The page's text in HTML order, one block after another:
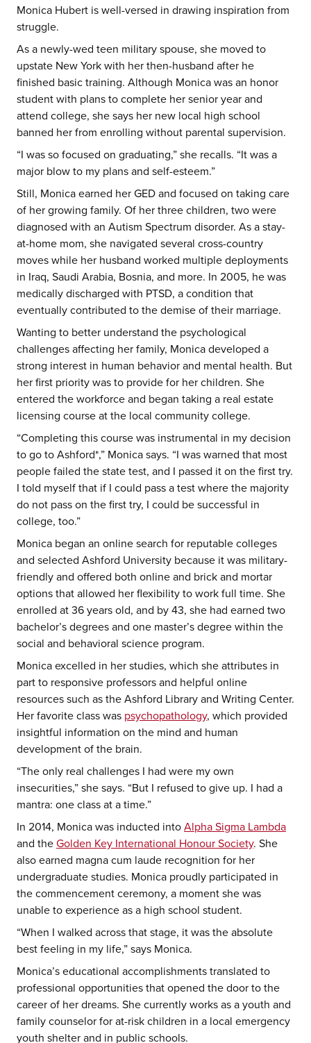
Monica Hubert is well-versed in drawing inspiration from
struggle.
As a newly-wed teen military spouse, she moved to
upstate New York with her then-husband after he
finished basic training. Although Monica was an honor
student with plans to complete her senior year and
attend college, she says her new local high school
banned her from enrolling without parental supervision.
“I was so focused on graduating,” she recalls. “It was a
major blow to my plans and self-esteem.”
Still, Monica earned her GED and focused on taking care
of her growing family. Of her three children, two were
diagnosed with an Autism Spectrum disorder. As a stay-
at-home mom, she navigated several cross-country
moves while her husband worked multiple deployments
in Iraq, Saudi Arabia, Bosnia, and more. In 2005, he was
medically discharged with PTSD, a condition that
eventually contributed to the demise of their marriage.
Wanting to better understand the psychological
challenges affecting her family, Monica developed a
strong interest in human behavior and mental health. But
her first priority was to provide for her children. She
entered the workforce and began taking a real estate
licensing course at the local community college.
“Completing this course was instrumental in my decision
to go to Ashford*,” Monica says. “I was warned that most
people failed the state test, and I passed it on the first try.
I told myself that if I could pass a test where the majority
do not pass on the first try, I could be successful in
college, too.”
Monica began an online search for reputable colleges
and selected Ashford University because it was military-
friendly and offered both online and brick and mortar
options that allowed her flexibility to work full time. She
enrolled at 36 years old, and by 43, she had earned two
bachelor’s degrees and one master’s degree within the
social and behavioral science program.
Monica excelled in her studies, which she attributes in
part to responsive professors and helpful online
resources such as the Ashford Library and Writing Center.
Her favorite class was psychopathology, which provided
insightful information on the mind and human
development of the brain.
“The only real challenges I had were my own
insecurities,” she says. “But I refused to give up. I had a
mantra: one class at a time.”
In 2014, Monica was inducted intoAlpha Sigma Lambda
and theGolden Key International Honour Society. She
also earned magna cum laude recognition for her
undergraduate studies. Monica proudly participated in
the commencement ceremony, a moment she was
unable to experience as a high school student.
“When I walked across that stage, it was the absolute
best feeling in my life,” says Monica.
Monica’s educational accomplishments translated to
professional opportunities that opened the door to the
career of her dreams. She currently works as a youth and
family counselor for at-risk children in a local emergency
youth shelter and in public schools.